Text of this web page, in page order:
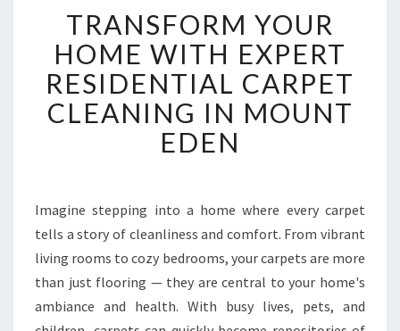
R
A
N
S
F
O
R
U
R
H
O
E
TRANSFORM YOUR
HOME WITH EXPERT
RESIDENTIAL CARPET
CLEANING IN MOUNT
EDEN
Imagine stepping into a home where every carpet
tells a story of cleanliness and comfort. From vibrant
living rooms to cozy bedrooms, your carpets are more
than just flooring — they are central to your home's
ambiance and health. With busy lives, pets, and